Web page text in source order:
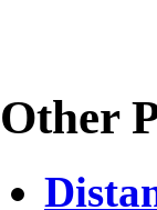
Other